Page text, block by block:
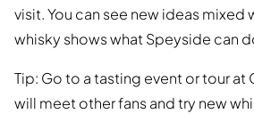
visit. You can see new ideas mixed
whisky shows what Speyside can
Tip: Go to a tasting event or tour at
will meet other fans and try new